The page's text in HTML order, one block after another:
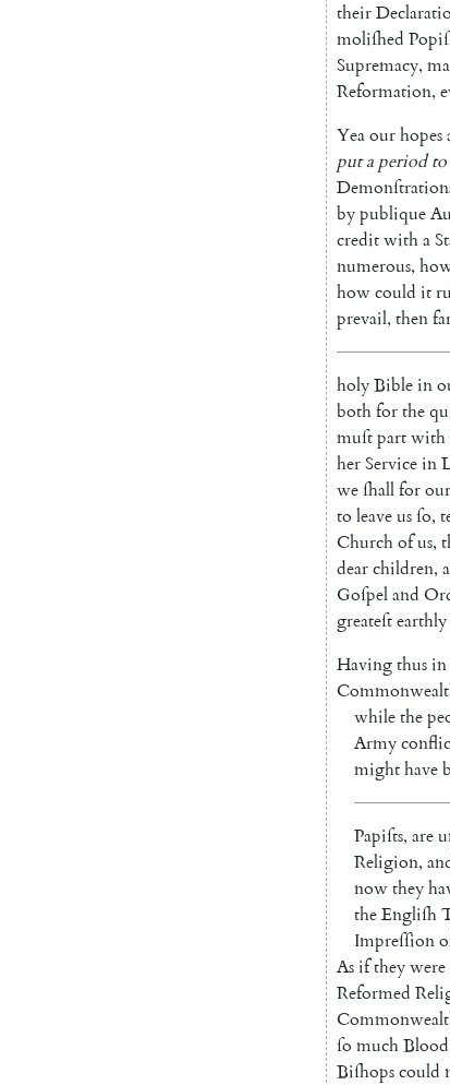
their
moliſhed
Supremacy,
Reformation,
Yeaourhopes
put a period to
bypublique
creditwitha
numerous,
howcould it
prevail, then
holyBiblein
bothforthe
muſtpartwith
herServicein
weſhallforour
to leaveusſo,
Churchofus,
dearchildren,
Goſpeland
greateſtearthly
Havingthusin
whilethe
Army
mighthave
Papiſts, are
Religion,
nowthey
theEngliſh
Impreſſion
Asiftheywere
Reformed
ſo muchBlood
Biſhopscould